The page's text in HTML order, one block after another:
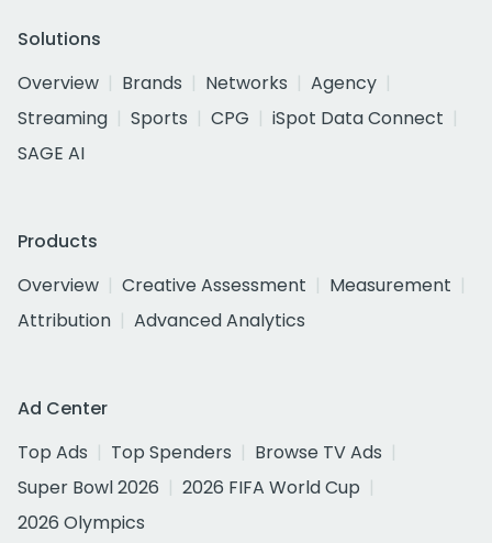
Solutions
Overview
Brands Networks
Agency
Streaming
Sports CPG
iSpot Data Connect
SAGE AI
Products
Overview
Creative Assessment
Measurement
Attribution
Advanced Analytics
Ad Center
Top Ads
Top Spenders
Browse TV Ads
Super Bowl 2026
2026 FIFA World Cup
2026 Olympics